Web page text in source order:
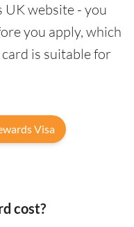
UK website - you
you apply, which
is suitable for
Visa
cost?